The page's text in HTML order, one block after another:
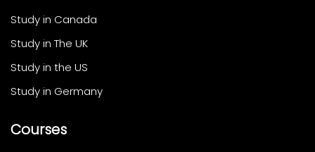
Study in Canada
Study in The UK
Study in the US
Study in Germany
Courses